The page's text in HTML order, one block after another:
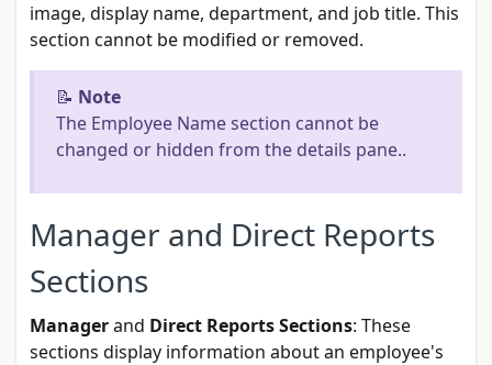
image, display name, department, and job title. This
section cannot be modified or removed.
📝 Note
The Employee Name section cannot be
changed or hidden from the details pane..
Manager and Direct Reports
Sections
Managerand Direct Reports Sections: These
sections display information about an employee's